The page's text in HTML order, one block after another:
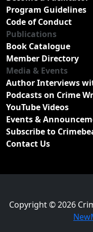
Program Guidelines
Code of Conduct
Publications
Book Catalogue
Member Directory
Media & Events
Author Interviews
Podcasts on Crime
YouTube Videos
Events &
Subscribe to
Contact Us
Copyright © 2026